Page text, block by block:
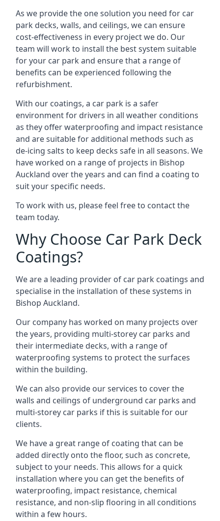
As we provide the one solution you need for car
park decks, walls, and ceilings, we can ensure
cost-effectiveness in every project we do. Our
team will work to install the best system suitable
for your car park and ensure that a range of
benefits can be experienced following the
refurbishment.
With our coatings, a car park is a safer
environment for drivers in all weather conditions
as they offer waterproofing and impact resistance
and are suitable for additional methods such as
de-icing salts to keep decks safe in all seasons. We
have worked on a range of projects in Bishop
Auckland over the years and can find a coating to
suit your specific needs.
To work with us, please feel free to contact the
team today.
Why Choose Car Park Deck
Coatings?
We are a leading provider of car park coatings and
specialise in the installation of these systems in
Bishop Auckland.
Our company has worked on many projects over
the years, providing multi-storey car parks and
their intermediate decks, with a range of
waterproofing systems to protect the surfaces
within the building.
We can also provide our services to cover the
walls and ceilings of underground car parks and
multi-storey car parks if this is suitable for our
clients.
We have a great range of coating that can be
added directly onto the floor, such as concrete,
subject to your needs. This allows for a quick
installation where you can get the benefits of
waterproofing, impact resistance, chemical
resistance, and non-slip flooring in all conditions
within a few hours.